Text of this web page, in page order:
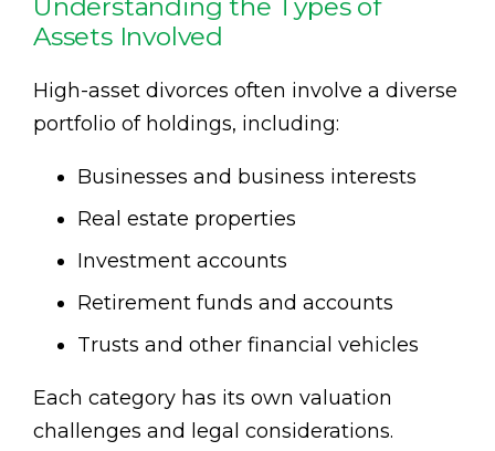
Understanding the Types of
Assets Involved
High-asset divorces often involve a diverse
portfolio of holdings, including:
Businesses and business interests
Real estate properties
Investment accounts
Retirement funds and accounts
Trusts and other financial vehicles
Each category has its own valuation
challenges and legal considerations.